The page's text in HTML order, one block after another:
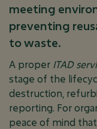
meeting
preventing
to waste.
A proper ITAD
stage of the
destruction,
reporting. For
peace of mind